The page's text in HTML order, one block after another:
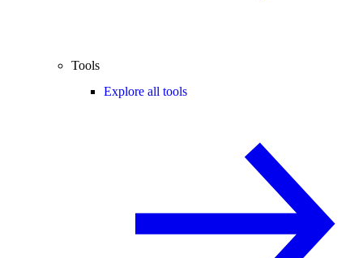
Tools
Explore all tools